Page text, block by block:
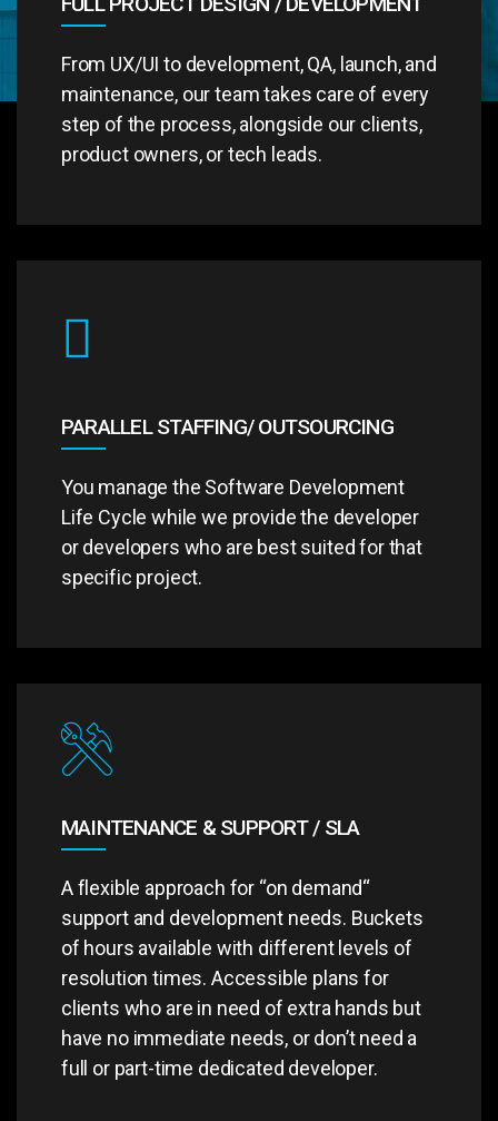
From UX/UI to development, QA, launch, and
maintenance, our team takes care of every
step of the process, alongside our clients,
product owners, or tech leads.
PARALLEL STAFFING/ OUTSOURCING
You manage the Software Development
Life Cycle while we provide the developer
or developers who are best suited for that
specific project.
MAINTENANCE & SUPPORT / SLA
A flexible approach for “on demand“
support and development needs. Buckets
of hours available with different levels of
resolution times. Accessible plans for
clients who are in need of extra hands but
have no immediate needs, or don’t need a
full or part-time dedicated developer.